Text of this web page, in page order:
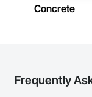
Concrete
Frequently